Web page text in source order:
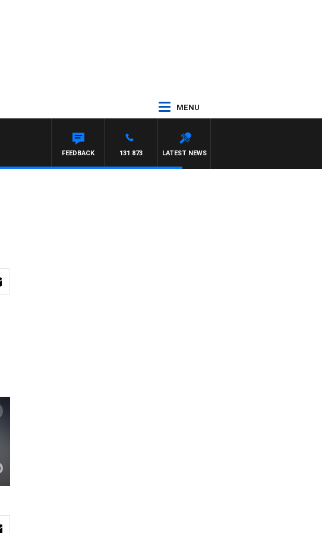
MENU
LATEST NEWS
131 873
FEEDBACK